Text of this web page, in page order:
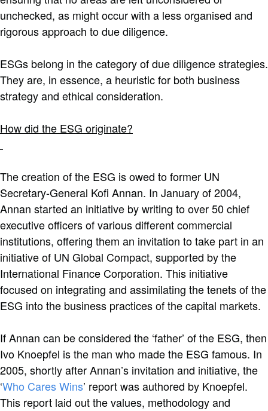
unchecked, as might occur with a less organised and
rigorous approach to due diligence.
ESGs belong in the category of due diligence strategies.
They are, in essence, a heuristic for both business
strategy and ethical consideration.
How did the ESG originate?
The creation of the ESG is owed to former UN
Secretary-General Kofi Annan. In January of 2004,
Annan started an initiative by writing to over 50 chief
executive officers of various different commercial
institutions, offering them an invitation to take part in an
initiative of UN Global Compact, supported by the
International Finance Corporation. This initiative
focused on integrating and assimilating the tenets of the
ESG into the business practices of the capital markets.
If Annan can be considered the ‘father’ of the ESG, then
Ivo Knoepfel is the man who made the ESG famous. In
2005, shortly after Annan’s invitation and initiative, the
‘Who Cares Wins’ report was authored by Knoepfel.
This report laid out the values, methodology and